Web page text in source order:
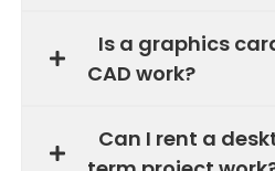
Is a graphics
CAD work?
Can I rent a